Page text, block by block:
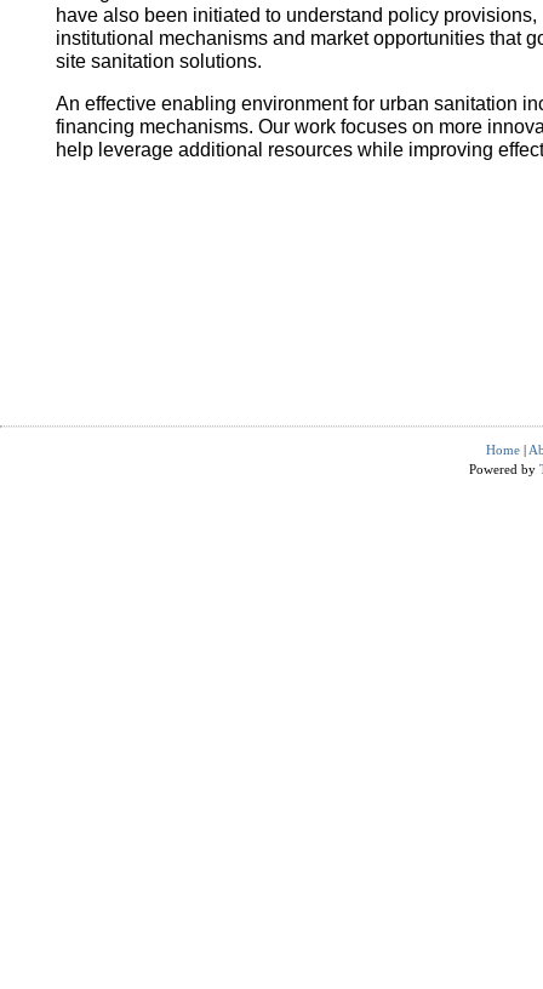
have also been initiated to understand policy provisions,
institutional mechanisms and market opportunities that
site sanitation solutions.
An effective enabling environment for urban sanitation
financing mechanisms. Our work focuses on more
help leverage additional resources while improving
Home |
Powered by